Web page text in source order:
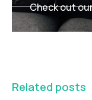
Check out
Related posts